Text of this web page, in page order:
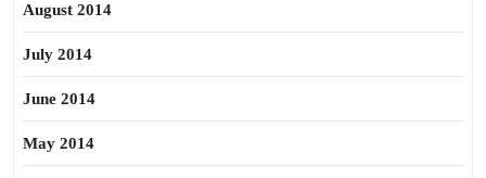
August 2014
July 2014
June 2014
May 2014